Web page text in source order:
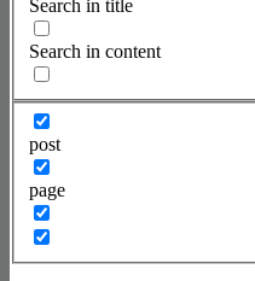
Search in title
Search in content
post
page